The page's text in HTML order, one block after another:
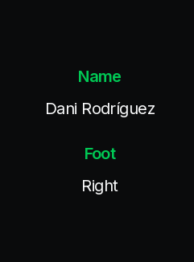
Name
Dani Rodríguez
Foot
Right